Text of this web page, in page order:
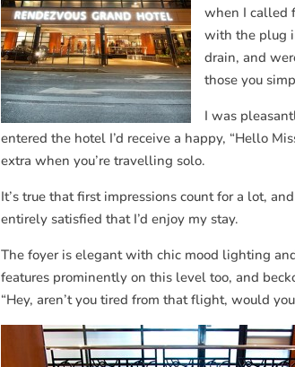
when I called
with the plug
drain, and
those you
I was
entered the hotel I’d receive a happy, “Hello
extra when you’re travelling solo.
It’s true that first impressions count for a lot,
entirely satisfied that I’d enjoy my stay.
The foyer is elegant with chic mood lighting
features prominently on this level too, and
“Hey, aren’t you tired from that flight, would